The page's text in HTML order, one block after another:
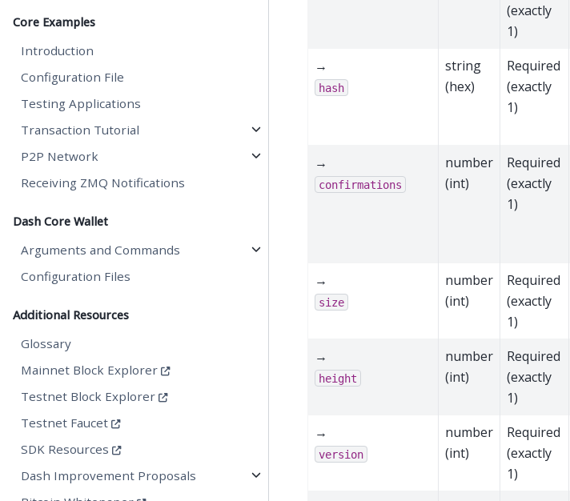
Core Examples
Introduction
Configuration File
Testing Applications
Transaction Tutorial
P2P Network
Receiving ZMQ Notifications
Dash Core Wallet
Arguments and Commands
Configuration Files
Additional Resources
Glossary
Mainnet Block Explorer
Testnet Block Explorer
Testnet Faucet
SDK Resources
Dash Improvement Proposals
(exactly
1)
→
hash
string
(hex)
Required
(exactly
1)
→
confirmations
number
(int)
Required
(exactly
1)
→
size
number
(int)
Required
(exactly
1)
→
height
number
(int)
Required
(exactly
1)
→
version
number
(int)
Required
(exactly
1)